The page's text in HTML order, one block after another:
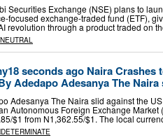
Securities Exchange (NSE) plans to
focused exchange-traded fund (ETF),
revolution through a product traded on
NEUTRAL
seconds ago Naira Crashes
Adedapo Adesanya The
Adesanya The Naira slid against the
Autonomous Foreign Exchange Market
$1 from N1,362.55/$1. The local